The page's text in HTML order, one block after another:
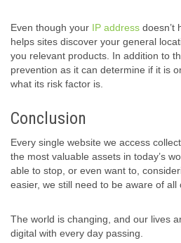
Even though your IP address doesn’t
helps sites discover your general
you relevant products. In addition to
prevention as it can determine if it is
what its risk factor is.
Conclusion
Every single website we access
the most valuable assets in today’s
able to stop, or even want to,
easier, we still need to be aware of all
The world is changing, and our lives
digital with every day passing.